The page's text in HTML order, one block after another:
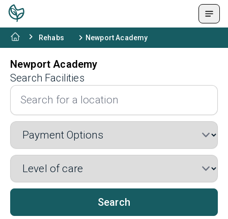
Rehabs Newport Academy
Newport Academy
Search Facilities
Search